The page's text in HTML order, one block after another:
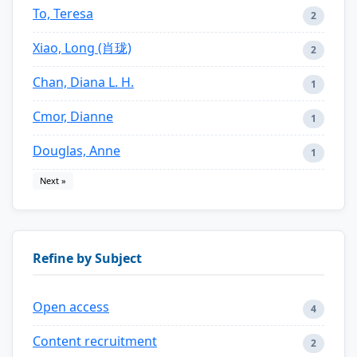
To, Teresa 2
Xiao, Long (肖珑) 2
Chan, Diana L. H. 1
Cmor, Dianne 1
Douglas, Anne 1
Next »
Refine by Subject
Open access 4
Content recruitment 2